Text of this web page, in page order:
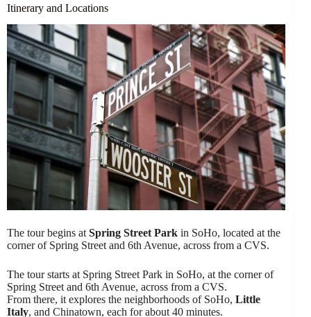
Itinerary and Locations
The tour begins at Spring Street Park in SoHo, located at the
corner of Spring Street and 6th Avenue, across from a CVS.
The tour starts at Spring Street Park in SoHo, at the corner of
Spring Street and 6th Avenue, across from a CVS.
From there, it explores the neighborhoods of SoHo, Little
Italy, and Chinatown, each for about 40 minutes.